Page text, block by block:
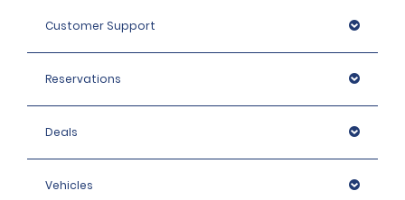
Customer Support
Reservations
Deals
Vehicles